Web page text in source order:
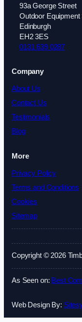
93a George Street
Outdoor Equipment
Edinburgh
EH2 3ES
0131 639 0287
Company
About Us
Contact Us
Testimonials
Blog
More
Privacy Policy
Terms and Conditions
Cookies
Sitemap
Copyright © 2026
As Seen on: Best
Web Design By: